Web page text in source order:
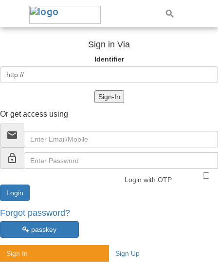
Sign in Via
Identifier
Sign-In
Or get access using
email
lock_outline
Login with OTP
Forgot password?
passkey
Sign In Sign Up